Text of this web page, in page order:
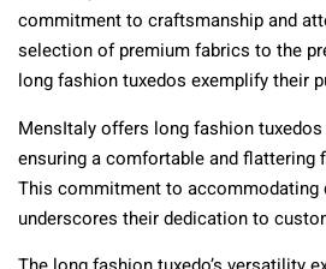
commitment to craftsmanship and
selection of premium fabrics to the
long fashion tuxedos exemplify their
MensItaly offers long fashion
ensuring a comfortable and flattering
This commitment to accommodating
underscores their dedication to